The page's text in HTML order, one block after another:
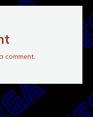
comment.